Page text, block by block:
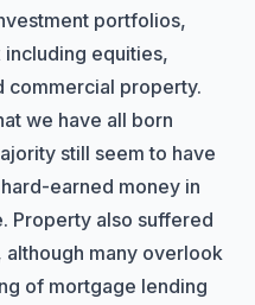
portfolios,
including equities,
commercial property.
we have all born
still seem to have
earned money in
Property also suffered
many overlook
of mortgage lending